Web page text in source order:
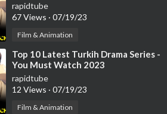
rapidtube
67 Views · 07/19/23
Film & Animation
⁣Top 10 Latest Turkih Drama Series -
You Must Watch 2023
rapidtube
12 Views · 07/19/23
Film & Animation